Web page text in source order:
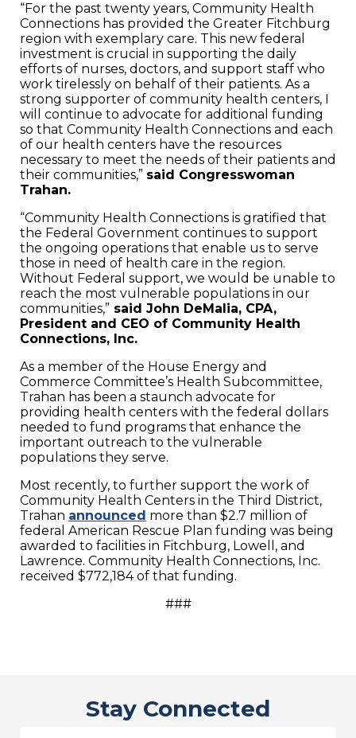
“For the past twenty years, Community Health
Connections has provided the Greater Fitchburg
region with exemplary care. This new federal
investment is crucial in supporting the daily
efforts of nurses, doctors, and support staff who
work tirelessly on behalf of their patients. As a
strong supporter of community health centers, I
will continue to advocate for additional funding
so that Community Health Connections and each
of our health centers have the resources
necessary to meet the needs of their patients and
their communities,” said Congresswoman
Trahan.
“Community Health Connections is gratified that
the Federal Government continues to support
the ongoing operations that enable us to serve
those in need of health care in the region.
Without Federal support, we would be unable to
reach the most vulnerable populations in our
communities,” said John DeMalia, CPA,
President and CEO of Community Health
Connections, Inc.
As a member of the House Energy and
Commerce Committee’s Health Subcommittee,
Trahan has been a staunch advocate for
providing health centers with the federal dollars
needed to fund programs that enhance the
important outreach to the vulnerable
populations they serve.
Most recently, to further support the work of
Community Health Centers in the Third District,
Trahan announced more than $2.7 million of
federal American Rescue Plan funding was being
awarded to facilities in Fitchburg, Lowell, and
Lawrence. Community Health Connections, Inc.
received $772,184 of that funding.
###
Stay Connected